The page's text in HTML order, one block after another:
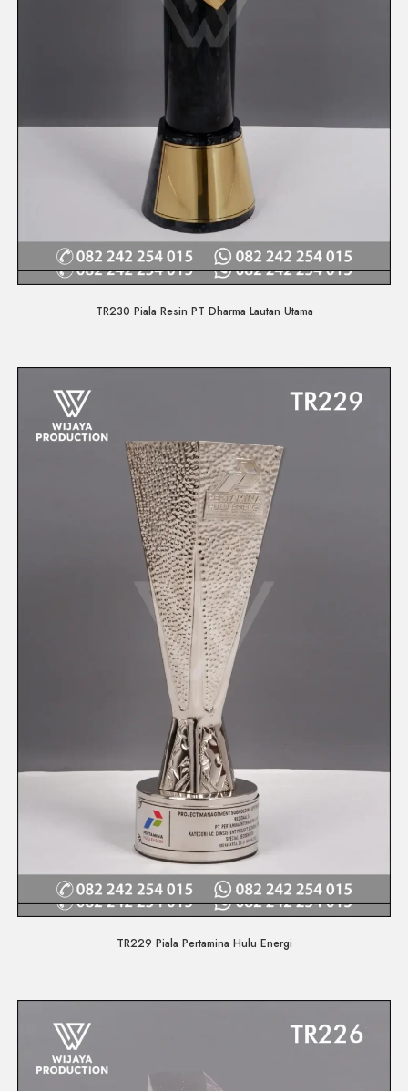
Quick View
TR230 Piala Resin PT Dharma Lautan Utama
Quick View
TR229 Piala Pertamina Hulu Energi